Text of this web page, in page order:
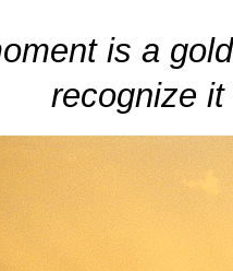
is a
recognize it